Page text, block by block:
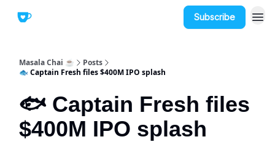
Subscribe
Masala Chai ☕
Posts
🐟 Captain Fresh files $400M IPO splash
🐟 Captain Fresh files
$400M IPO splash